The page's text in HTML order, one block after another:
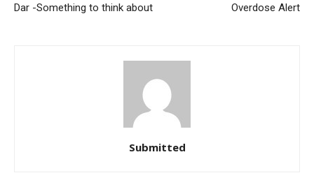
Dar -Something to think about
Overdose Alert
Submitted